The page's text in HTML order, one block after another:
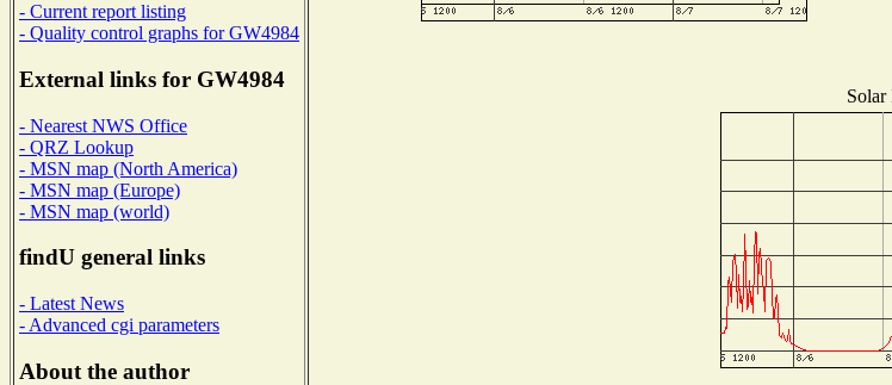
- Current report listing
- Quality control graphs for GW4984
External links for GW4984
- Nearest NWS Office
- QRZ Lookup
- MSN map (North America)
- MSN map (Europe)
- MSN map (world)
findU general links
- Latest News
- Advanced cgi parameters
About the author